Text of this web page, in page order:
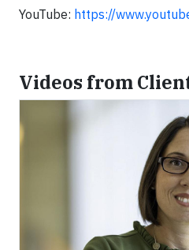
YouTube: https://
Videos from